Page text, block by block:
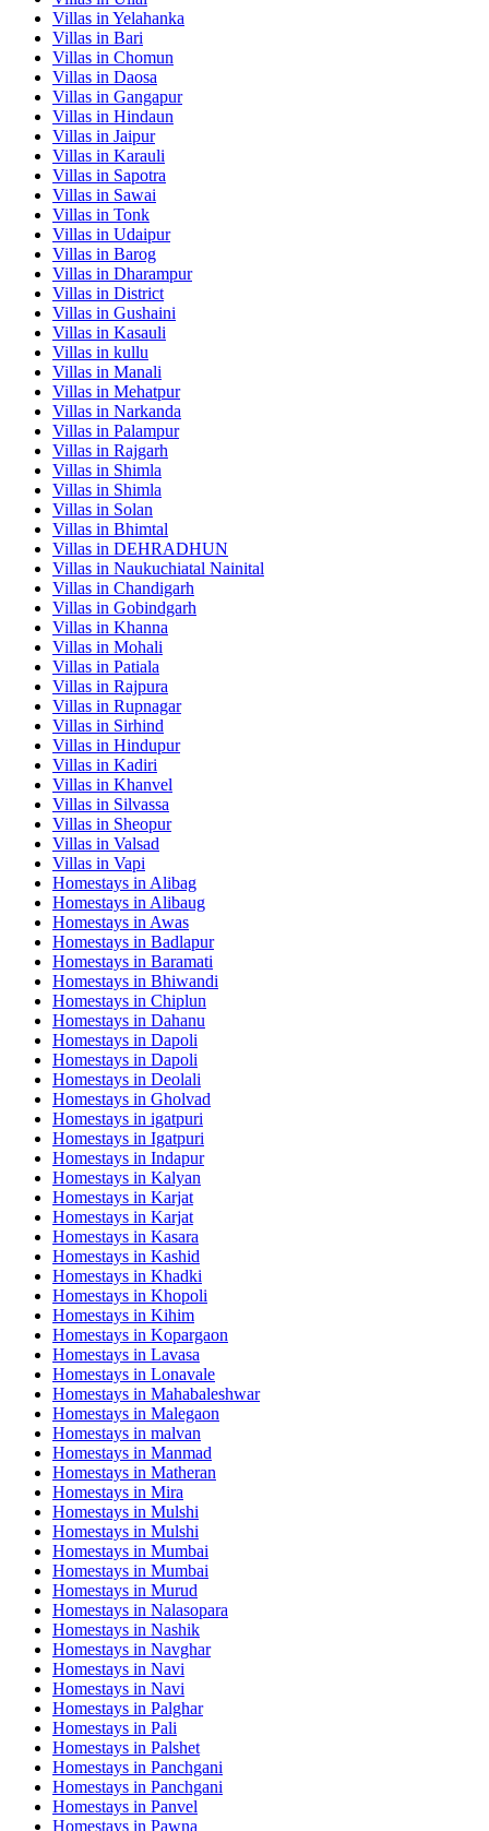
Villas in Yelahanka
Villas in Bari
Villas in Chomun
Villas in Daosa
Villas in Gangapur
Villas in Hindaun
Villas in Jaipur
Villas in Karauli
Villas in Sapotra
Villas in Sawai
Villas in Tonk
Villas in Udaipur
Villas in Barog
Villas in Dharampur
Villas in District
Villas in Gushaini
Villas in Kasauli
Villas in kullu
Villas in Manali
Villas in Mehatpur
Villas in Narkanda
Villas in Palampur
Villas in Rajgarh
Villas in Shimla
Villas in Shimla
Villas in Solan
Villas in Bhimtal
Villas in DEHRADHUN
Villas in Naukuchiatal Nainital
Villas in Chandigarh
Villas in Gobindgarh
Villas in Khanna
Villas in Mohali
Villas in Patiala
Villas in Rajpura
Villas in Rupnagar
Villas in Sirhind
Villas in Hindupur
Villas in Kadiri
Villas in Khanvel
Villas in Silvassa
Villas in Sheopur
Villas in Valsad
Villas in Vapi
Homestays in Alibag
Homestays in Alibaug
Homestays in Awas
Homestays in Badlapur
Homestays in Baramati
Homestays in Bhiwandi
Homestays in Chiplun
Homestays in Dahanu
Homestays in Dapoli
Homestays in Dapoli
Homestays in Deolali
Homestays in Gholvad
Homestays in igatpuri
Homestays in Igatpuri
Homestays in Indapur
Homestays in Kalyan
Homestays in Karjat
Homestays in Karjat
Homestays in Kasara
Homestays in Kashid
Homestays in Khadki
Homestays in Khopoli
Homestays in Kihim
Homestays in Kopargaon
Homestays in Lavasa
Homestays in Lonavale
Homestays in Mahabaleshwar
Homestays in Malegaon
Homestays in malvan
Homestays in Manmad
Homestays in Matheran
Homestays in Mira
Homestays in Mulshi
Homestays in Mulshi
Homestays in Mumbai
Homestays in Mumbai
Homestays in Murud
Homestays in Nalasopara
Homestays in Nashik
Homestays in Navghar
Homestays in Navi
Homestays in Navi
Homestays in Palghar
Homestays in Pali
Homestays in Palshet
Homestays in Panchgani
Homestays in Panchgani
Homestays in Panvel
Homestays in Pawna